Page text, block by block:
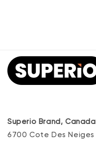
Superio Brand, Canada
6700 Cote Des Neiges